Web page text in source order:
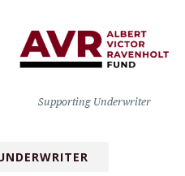
Supporting Underwriter